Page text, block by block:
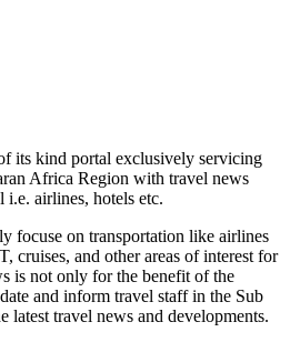
its kind portal exclusively servicing
Africa Region with travel news
i.e. airlines, hotels etc.
focuse on transportation like airlines
cruises, and other areas of interest for
is not only for the benefit of the
and inform travel staff in the Sub
latest travel news and developments.